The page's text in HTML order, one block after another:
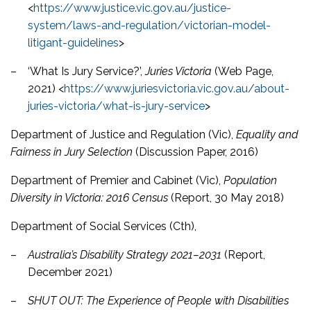
<https://www.justice.vic.gov.au/justice-
system/laws-and-regulation/victorian-model-
litigant-guidelines>
– ‘What Is Jury Service?’,Juries Victoria (Web Page,
2021) <https://www.juriesvictoria.vic.gov.au/about-
juries-victoria/what-is-jury-service>
Department of Justice and Regulation (Vic), Equality and
Fairness in Jury Selection (Discussion Paper, 2016)
Department of Premier and Cabinet (Vic), Population
Diversity in Victoria: 2016 Census (Report, 30 May 2018)
Department of Social Services (Cth),
– Australia’s Disability Strategy 2021–2031 (Report,
December 2021)
–
SHUT OUT: The Experience of People with Disabilities